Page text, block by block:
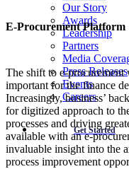
Our Story
Awards
Leadership
Partners
Media
Press Releases
Events
Careers
Get Started
E-Procurement Platform
The shift to e-
important for the finance
Increasingly, business’
for digitized approach to
processes and driving
available with an e-
invaluable insight into the
process improvement